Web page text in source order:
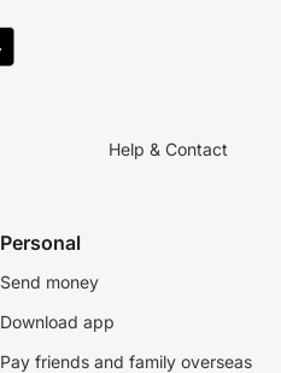
Help & Contact
Personal
Send money
Download app
Pay friends and family overseas